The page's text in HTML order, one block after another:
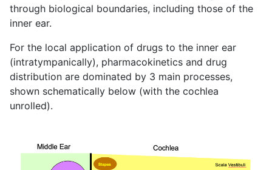
through biological boundaries, including those of the
inner ear.
For the local application of drugs to the inner ear
(intratympanically), pharmacokinetics and drug
distribution are dominated by 3 main processes,
shown schematically below (with the cochlea
unrolled).